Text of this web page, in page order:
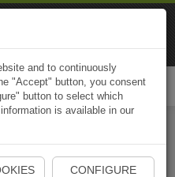
App
and to continuously
"Accept" button, you consent
button to select which
is available in our
CONFIGURE